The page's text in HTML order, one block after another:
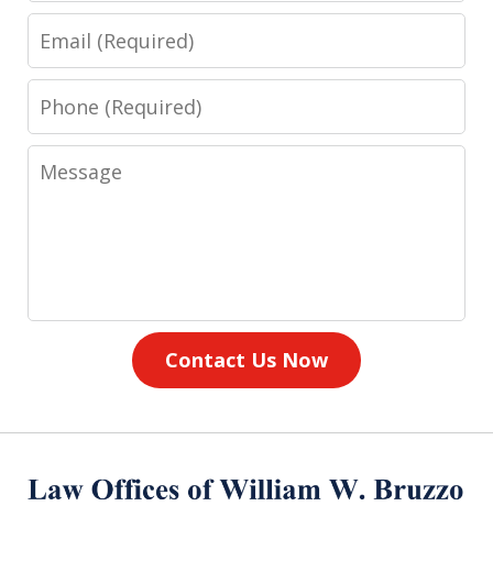
Email
Phone
Message
Contact Us Now